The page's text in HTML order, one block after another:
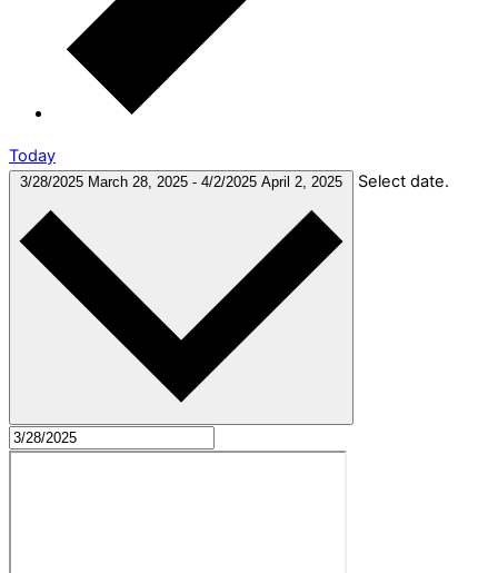
Today
3/28/2025 March 28, 2025 - 4/2/2025 April 2, 2025 Select date.